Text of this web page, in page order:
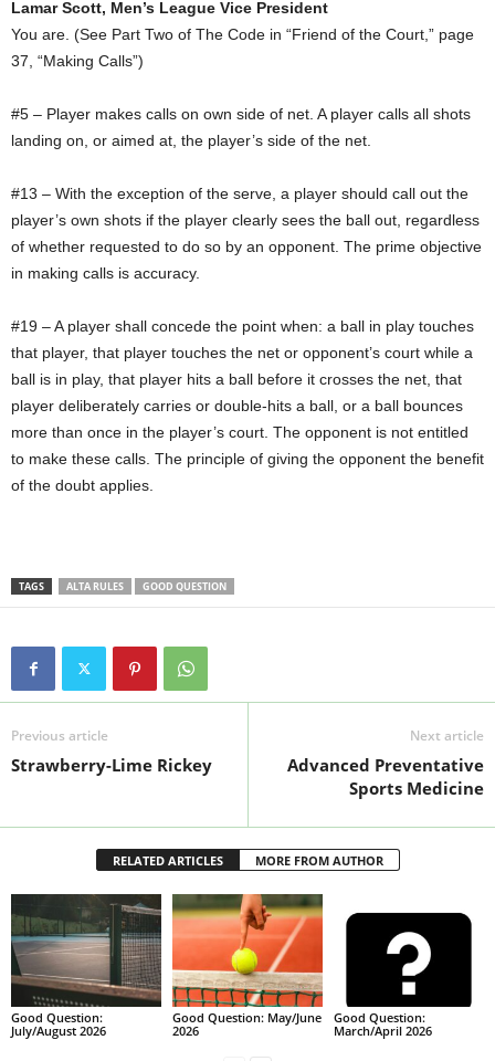
Lamar Scott, Men’s League Vice President
You are. (See Part Two of The Code in “Friend of the Court,” page
37, “Making Calls”)
#5 – Player makes calls on own side of net. A player calls all shots
landing on, or aimed at, the player’s side of the net.
#13 – With the exception of the serve, a player should call out the
player’s own shots if the player clearly sees the ball out, regardless
of whether requested to do so by an opponent. The prime objective
in making calls is accuracy.
#19 – A player shall concede the point when: a ball in play touches
that player, that player touches the net or opponent’s court while a
ball is in play, that player hits a ball before it crosses the net, that
player deliberately carries or double-hits a ball, or a ball bounces
more than once in the player’s court. The opponent is not entitled
to make these calls. The principle of giving the opponent the benefit
of the doubt applies.
TAGS ALTA RULES GOOD QUESTION
Previous article
Strawberry-Lime Rickey
Next article
Advanced Preventative
Sports Medicine
RELATED ARTICLES MORE FROM AUTHOR
Good Question:
July/August 2026
Good Question: May/June
2026
Good Question:
March/April 2026